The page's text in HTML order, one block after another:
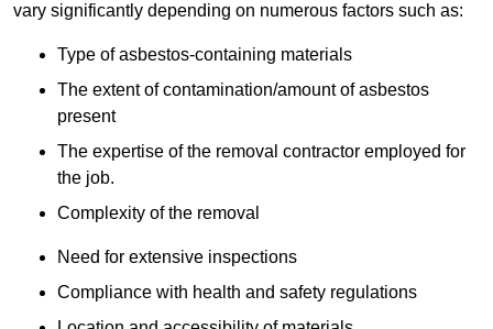
vary significantly depending on numerous factors such as:
Type of asbestos-containing materials
The extent of contamination/amount of asbestos
present
The expertise of the removal contractor employed for
the job.
Complexity of the removal
Need for extensive inspections
Compliance with health and safety regulations